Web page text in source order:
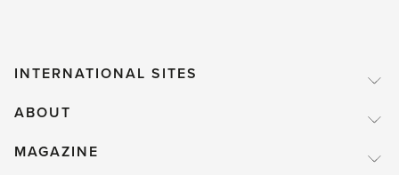
INTERNATIONAL SITES
ABOUT
MAGAZINE